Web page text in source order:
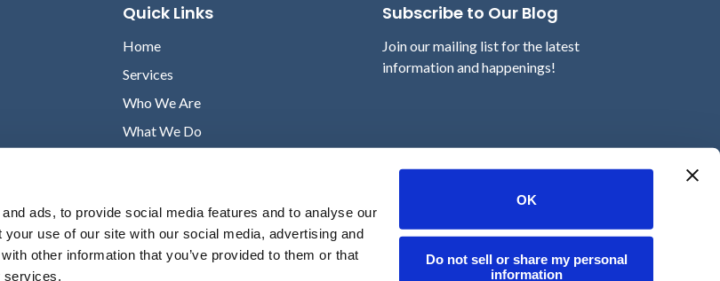
ads, to provide social media features and to analyse our
use of our site with our social media, advertising and
other information that you’ve provided to them or that
services.
OK
Do not sell or share my personal
information
Quick Links
Home
Services
Who We Are
What We Do
Contact
Subscribe to Our Blog
Join our mailing list for the latest
information and happenings!